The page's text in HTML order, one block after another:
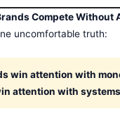
Compete Without
uncomfortable truth:
win attention with
attention with